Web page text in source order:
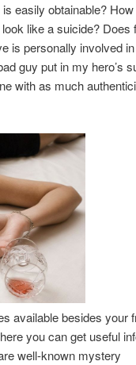
easily obtainable?
like a suicide? Does
is personally involved
guy put in my hero’s
with as much
available besides your
you can get useful
well-known mystery